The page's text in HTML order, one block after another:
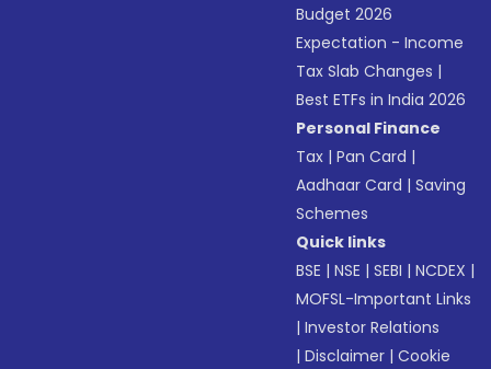
Budget 2026
Expectation - Income
Tax Slab Changes |
Best ETFs in India 2026
Personal Finance
Tax |Pan Card |
Aadhaar Card |Saving
Schemes
Quick links
BSE |NSE |SEBI |NCDEX |
MOFSL-Important Links
|Investor Relations
|Disclaimer |Cookie